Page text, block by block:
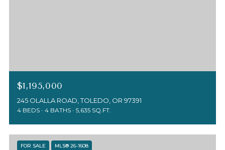
$1,195,000
245 OLALLA ROAD, TOLEDO, OR 97391
4 BEDS 4 BATHS 5,635 SQ.FT.
FOR SALE MLS® 26-1608